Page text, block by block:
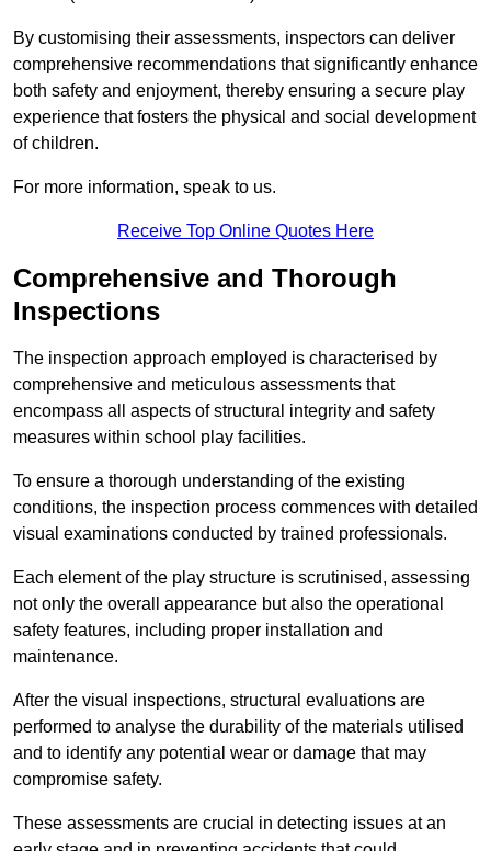
By customising their assessments, inspectors can deliver
comprehensive recommendations that significantly enhance
both safety and enjoyment, thereby ensuring a secure play
experience that fosters the physical and social development
of children.
For more information, speak to us.
Receive Top Online Quotes Here
Comprehensive and Thorough
Inspections
The inspection approach employed is characterised by
comprehensive and meticulous assessments that
encompass all aspects of structural integrity and safety
measures within school play facilities.
To ensure a thorough understanding of the existing
conditions, the inspection process commences with detailed
visual examinations conducted by trained professionals.
Each element of the play structure is scrutinised, assessing
not only the overall appearance but also the operational
safety features, including proper installation and
maintenance.
After the visual inspections, structural evaluations are
performed to analyse the durability of the materials utilised
and to identify any potential wear or damage that may
compromise safety.
These assessments are crucial in detecting issues at an